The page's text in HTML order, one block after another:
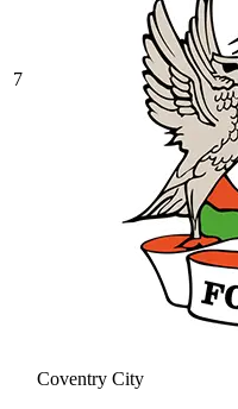
7
Coventry City